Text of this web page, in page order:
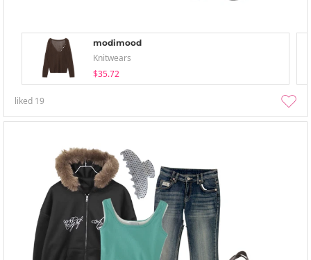
modimood
Knitwears
$35.72
liked 19